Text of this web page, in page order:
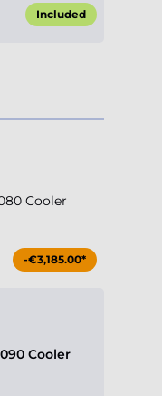
Included
Cooler
-€3,185.00*
Cooler